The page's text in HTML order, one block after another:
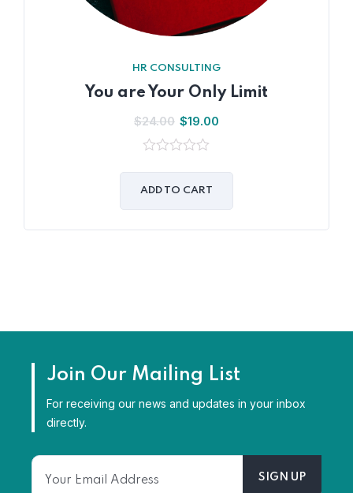
HR CONSULTING
You are Your Only Limit
$24.00 $19.00
of
ADD TO CART
Join Our Mailing List
For receiving our news and updates in your inbox
directly.